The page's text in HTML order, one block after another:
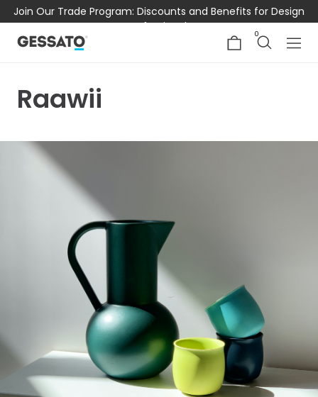
Join Our Trade Program: Discounts and Benefits for Design
Professionals
0
Raawii